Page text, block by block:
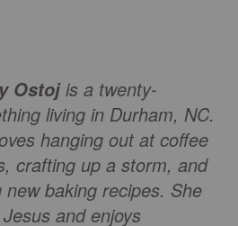
Ostojis a twenty-
living in Durham, NC.
hanging out at coffee
crafting up a storm, and
new baking recipes. She
and enjoys